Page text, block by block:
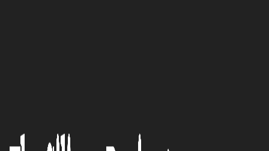
Derivatives products for Wealth